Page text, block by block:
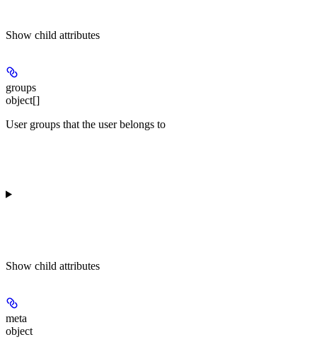
Show child attributes
groups
object[]
User groups that the user belongs to
Show child attributes
meta
object